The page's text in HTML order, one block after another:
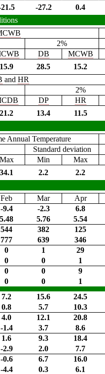
-27.2 0.4
2%
DB MCWB
15.9 28.5 15.2
and HR
2%
DP HR
21.2 13.4 11.5
Annual Temperature
Standard deviation
Max Min Max
34.1 2.2 2.2
Feb Mar Apr
-9.4 -2.3 6.8
5.48 5.76 5.54
544 382 125
777 639 346
0 1 29
0 0 1
0 0 9
0 0 1
7.2 15.6 24.5
0.8 5.7 10.3
4.0 12.1 20.8
-1.4 3.7 8.6
1.6 9.3 18.4
-2.9 2.0 7.7
-0.6 6.7 16.0
-4.4 0.3 6.1